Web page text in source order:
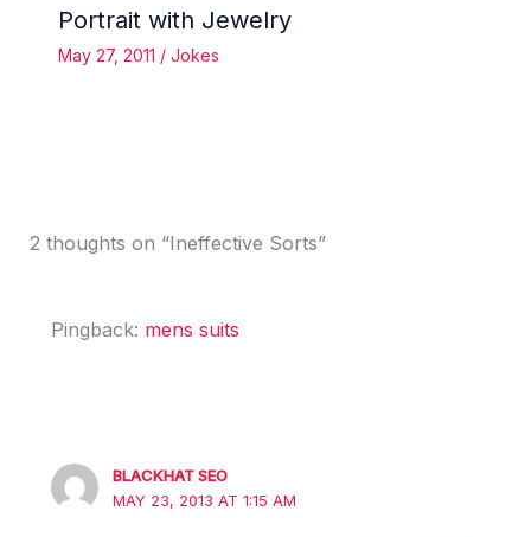
Portrait with Jewelry
May 27, 2011 / Jokes
2 thoughts on “Ineffective Sorts”
Pingback: mens suits
BLACKHAT SEO
MAY 23, 2013 AT 1:15 AM